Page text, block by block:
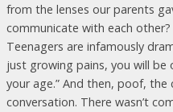
from the lenses our parents
communicate with each
Teenagers are infamously
just growing pains, you will be
your age.” And then, poof, the
conversation. There wasn’t